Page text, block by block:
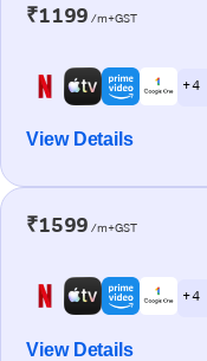
₹1199 /m+GST
+ 4
View Details
₹1599 /m+GST
+ 4
View Details